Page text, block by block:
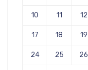
10 11 12
17 18 19
24 25 26